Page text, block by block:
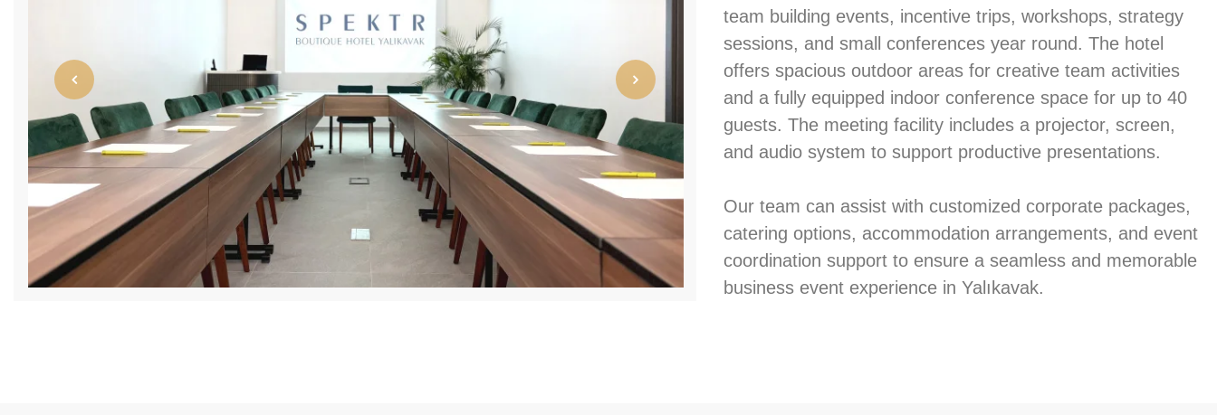
team building events, incentive trips, workshops, strategy
sessions, and small conferences year round. The hotel
offers spacious outdoor areas for creative team activities
and a fully equipped indoor conference space for up to 40
guests. The meeting facility includes a projector, screen,
and audio system to support productive presentations.
Our team can assist with customized corporate packages,
catering options, accommodation arrangements, and event
coordination support to ensure a seamless and memorable
business event experience in Yalıkavak.